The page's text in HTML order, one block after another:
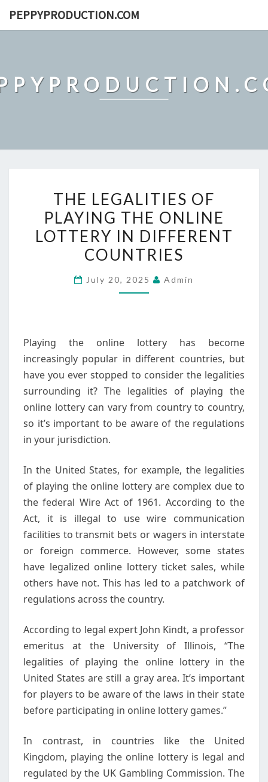
PEPPYPRODUCTION.COM
LEGALITIES
OF
PLAYING
THE
LOTTERY
THE LEGALITIES OF
PLAYING THE ONLINE
LOTTERY IN DIFFERENT
COUNTRIES
July 20, 2025 Admin
Playing the online lottery has become
increasingly popular in different countries, but
have you ever stopped to consider the legalities
surrounding it? The legalities of playing the
online lottery can vary from country to country,
so it’s important to be aware of the regulations
in your jurisdiction.
In the United States, for example, the legalities
of playing the online lottery are complex due to
the federal Wire Act of 1961. According to the
Act, it is illegal to use wire communication
facilities to transmit bets or wagers in interstate
or foreign commerce. However, some states
have legalized online lottery ticket sales, while
others have not. This has led to a patchwork of
regulations across the country.
According to legal expert John Kindt, a professor
emeritus at the University of Illinois, “The
legalities of playing the online lottery in the
United States are still a gray area. It’s important
for players to be aware of the laws in their state
before participating in online lottery games.”
In contrast, in countries like the United
Kingdom, playing the online lottery is legal and
regulated by the UK Gambling Commission. The